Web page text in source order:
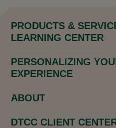
PRODUCTS &
LEARNING CENTER
PERSONALIZING
EXPERIENCE
ABOUT
DTCC CLIENT